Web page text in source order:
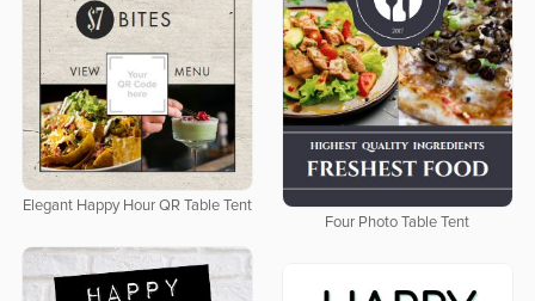
Elegant Happy Hour QR Table Tent
Four Photo Table Tent